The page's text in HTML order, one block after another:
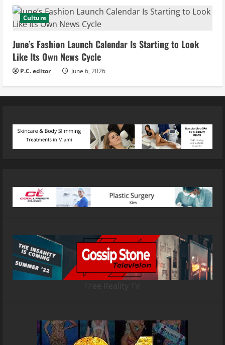
Culture
June’s Fashion Launch Calendar Is Starting to Look
Like Its Own News Cycle
P.C. editor June 6, 2026